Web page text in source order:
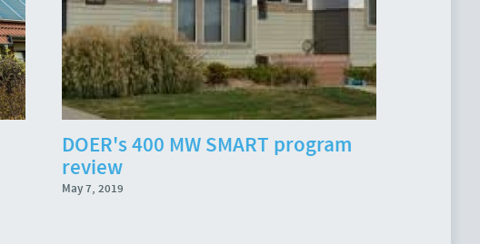
DOER's 400 MW SMART program
review
May 7, 2019